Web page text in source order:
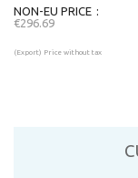
NON-EU PRICE
€296.69
(Export) Price without tax